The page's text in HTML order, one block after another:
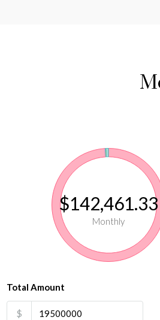
$142,461.33
Monthly
Total Amount
$